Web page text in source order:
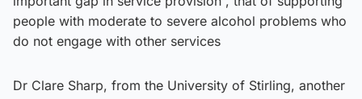
people with moderate to severe alcohol problems who
do not engage with other services
Dr Clare Sharp, from the University of Stirling, another